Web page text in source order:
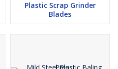
Plastic Scrap Grinder
Blades